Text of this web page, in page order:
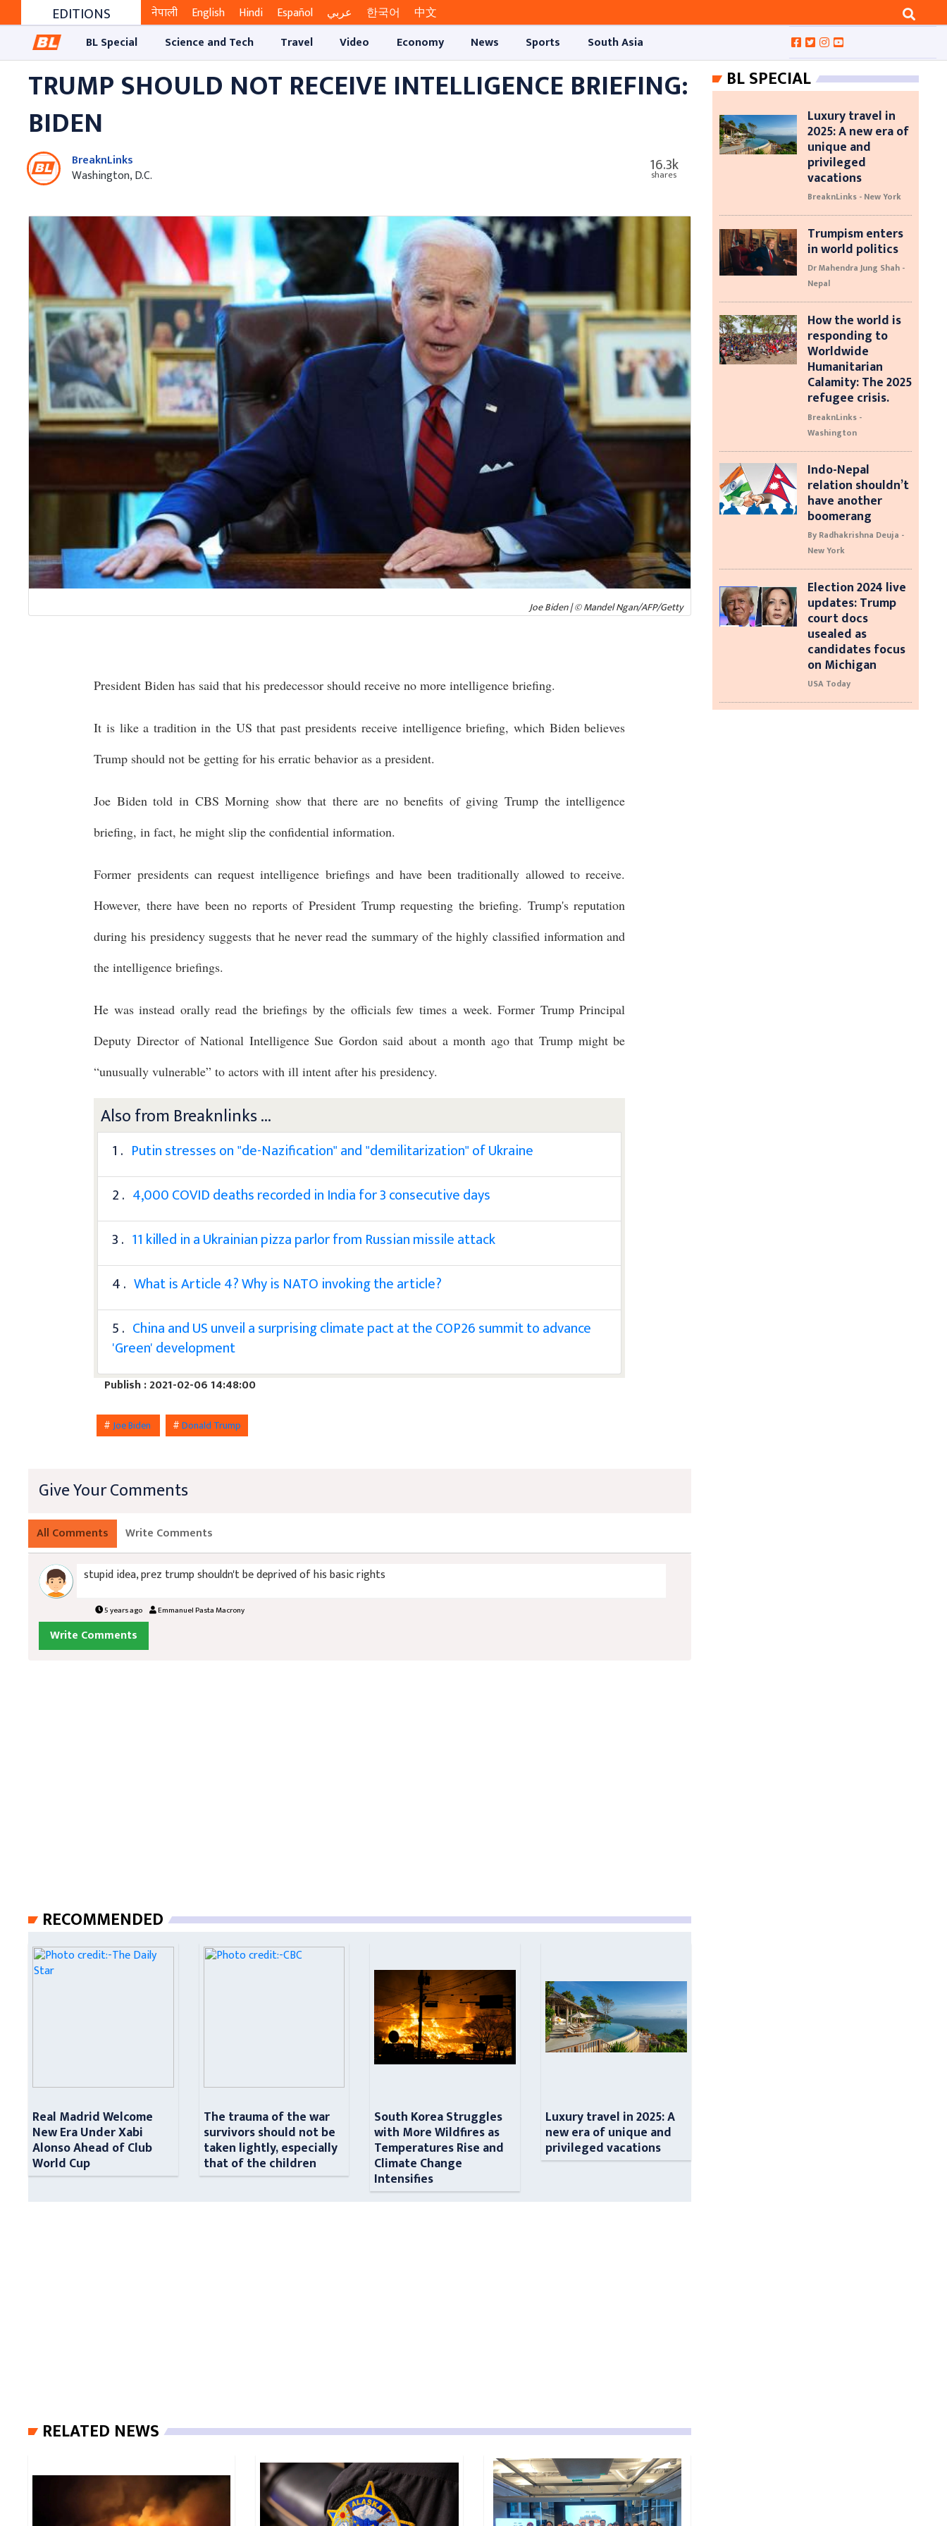
EDITIONS नेपाली English Hindi Español عربي 한국어
中文
BL Special
Science and Tech Travel Video Economy News Sports South Asia
TRUMP SHOULD NOT RECEIVE INTELLIGENCE BRIEFING:
BIDEN
BreaknLinks
Washington, D.C.
16.3k
shares
Joe Biden | © Mandel Ngan/AFP/Getty
President Biden has said that his predecessor should receive no more intelligence briefing.
It is like a tradition in the US that past presidents receive intelligence briefing, which Biden believes
Trump should not be getting for his erratic behavior as a president.
Joe Biden told in CBS Morning show that there are no benefits of giving Trump the intelligence
briefing, in fact, he might slip the confidential information.
Former presidents can request intelligence briefings and have been traditionally allowed to receive.
However, there have been no reports of President Trump requesting the briefing. Trump's reputation
during his presidency suggests that he never read the summary of the highly classified information and
the intelligence briefings.
He was instead orally read the briefings by the officials few times a week. Former Trump Principal
Deputy Director of National Intelligence Sue Gordon said about a month ago that Trump might be
“unusually vulnerable” to actors with ill intent after his presidency.
Also from Breaknlinks ...
1 . Putin stresses on "de-Nazification" and "demilitarization" of Ukraine
2 . 4,000 COVID deaths recorded in India for 3 consecutive days
3 . 11 killed in a Ukrainian pizza parlor from Russian missile attack
4 . What is Article 4? Why is NATO invoking the article?
5 . China and US unveil a surprising climate pact at the COP26 summit to advance
'Green' development
Publish : 2021-02-06 14:48:00
#Joe Biden #Donald Trump
Give Your Comments
All Comments Write Comments
stupid idea, prez trump shouldn't be deprived of his basic rights
5 years ago Emmanuel Pasta Macrony
Write Comments
RECOMMENDED
Real Madrid Welcome
New Era Under Xabi
Alonso Ahead of Club
World Cup
The trauma of the war
survivors should not be
taken lightly, especially
that of the children
South Korea Struggles
with More Wildfires as
Temperatures Rise and
Climate Change
Intensifies
Luxury travel in 2025: A
new era of unique and
privileged vacations
RELATED NEWS
BL SPECIAL
Luxury travel in
2025: A new era of
unique and
privileged
vacations
BreaknLinks - New York
Trumpism enters
in world politics
Dr Mahendra Jung Shah -
Nepal
How the world is
responding to
Worldwide
Humanitarian
Calamity: The 2025
refugee crisis.
BreaknLinks -
Washington
Indo-Nepal
relation shouldn’t
have another
boomerang
By Radhakrishna Deuja -
New York
Election 2024 live
updates: Trump
court docs
usealed as
candidates focus
on Michigan
USA Today